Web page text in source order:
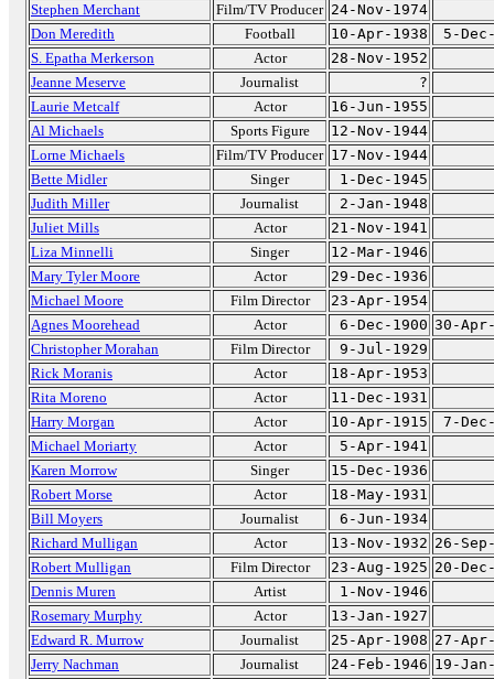
Stephen Merchant
Film/TV Producer 24-Nov-1974
Don Meredith
Football 10-Apr-1938
5-
S. Epatha Merkerson
Actor
28-Nov-1952
Jeanne Meserve
Journalist
?
Laurie Metcalf
Actor
16-Jun-1955
Al Michaels
Sports Figure
12-Nov-1944
Lorne Michaels
Film/TV Producer 17-Nov-1944
Bette Midler
Singer
1-Dec-1945
Judith Miller
Journalist
2-Jan-1948
Juliet Mills
Actor
21-Nov-1941
Liza Minnelli
Singer
12-Mar-1946
Mary Tyler Moore
Actor
29-Dec-1936
Michael Moore
Film Director
23-Apr-1954
Agnes Moorehead
Actor 6-Dec-1900 30-
Christopher Morahan
Film Director
9-Jul-1929
Rick Moranis
Actor
18-Apr-1953
Rita Moreno
Actor
11-Dec-1931
Harry Morgan
Actor 10-Apr-1915
7-
Michael Moriarty
Actor
5-Apr-1941
Karen Morrow
Singer
15-Dec-1936
Robert Morse
Actor
18-May-1931
Bill Moyers
Journalist
6-Jun-1934
Richard Mulligan
Actor 13-Nov-1932 26-
Robert Mulligan
Film Director 23-Aug-1925 20-
Dennis Muren
Artist
1-Nov-1946
Rosemary Murphy
Actor
13-Jan-1927
Edward R. Murrow
Journalist 25-Apr-1908 27-
Jerry Nachman
Journalist 24-Feb-1946 19-